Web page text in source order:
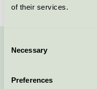
of their services.
Selection
Necessary
Preferences
Contact us on 08-55 55